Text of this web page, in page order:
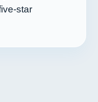
star